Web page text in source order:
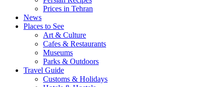
Prices in Tehran
News
Places to See
Art & Culture
Cafes & Restaurants
Museums
Parks & Outdoors
Travel Guide
Customs & Holidays